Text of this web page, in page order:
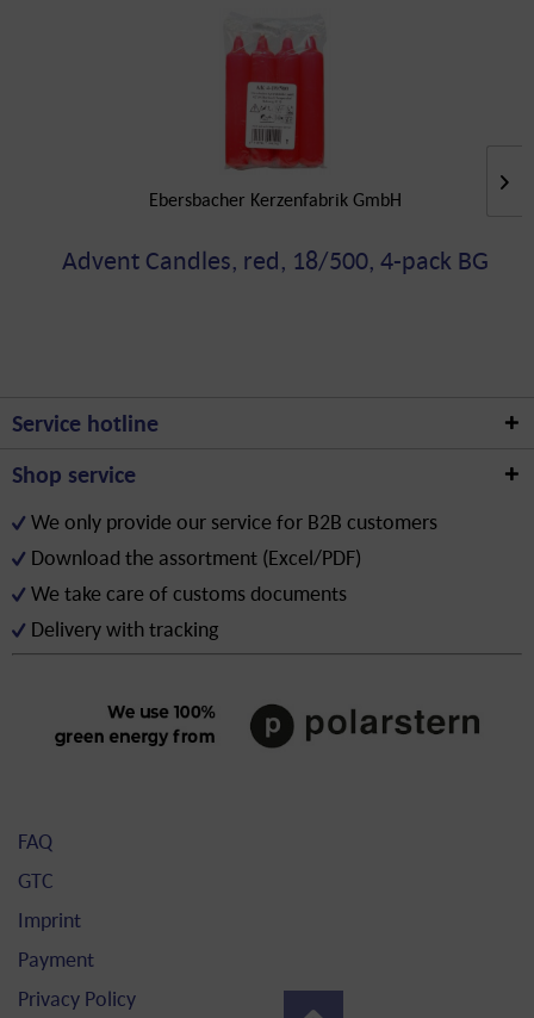
Ebersbacher Kerzenfabrik GmbH
Advent Candles, red, 18/500, 4-pack BG
Service hotline
Shop service
We only provide our service for B2B customers
Download the assortment (Excel/PDF)
We take care of customs documents
Delivery with tracking
FAQ
GTC
Imprint
Payment
Privacy Policy